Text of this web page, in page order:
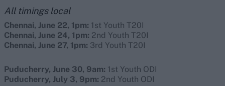
All timings local
Chennai, June 22, 1pm: 1st Youth T20I
Chennai, June 24, 1pm: 2nd Youth T20I
Chennai, June 27, 1pm: 3rd Youth T20I
Puducherry, June 30, 9am: 1st Youth ODI
Puducherry, July 3, 9pm: 2nd Youth ODI